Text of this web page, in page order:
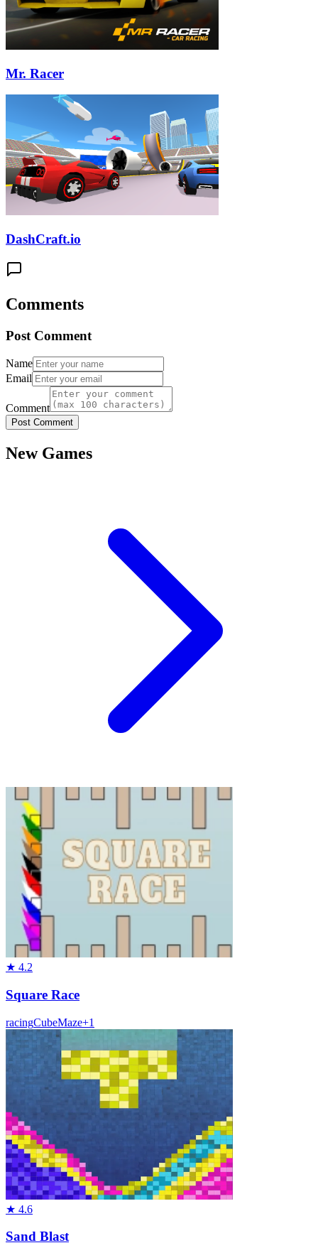
Mr. Racer
DashCraft.io
Comments
Post Comment
Name
Email
Comment
Post Comment
New Games
★ 4.2
Square Race
racingCubeMaze+1
★ 4.6
Sand Blast